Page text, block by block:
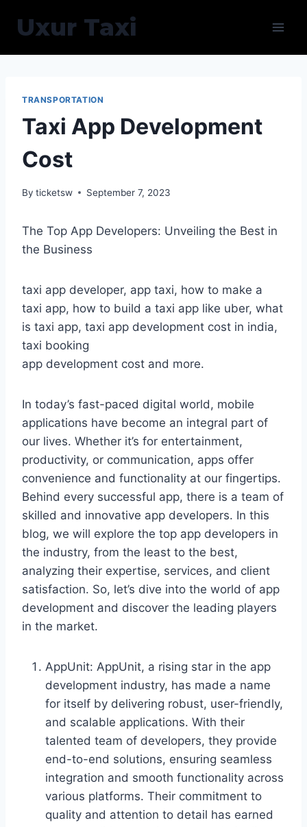
Uxur Taxi
TRANSPORTATION
Taxi App Development
Cost
By ticketsw September 7, 2023
The Top App Developers: Unveiling the Best in
the Business
taxi app developer, app taxi, how to make a
taxi app, how to build a taxi app like uber, what
is taxi app, taxi app development cost in india,
taxi booking
app development cost and more.
In today’s fast-paced digital world, mobile
applications have become an integral part of
our lives. Whether it’s for entertainment,
productivity, or communication, apps offer
convenience and functionality at our fingertips.
Behind every successful app, there is a team of
skilled and innovative app developers. In this
blog, we will explore the top app developers in
the industry, from the least to the best,
analyzing their expertise, services, and client
satisfaction. So, let’s dive into the world of app
development and discover the leading players
in the market.
AppUnit: AppUnit, a rising star in the app
development industry, has made a name
for itself by delivering robust, user-friendly,
and scalable applications. With their
talented team of developers, they provide
end-to-end solutions, ensuring seamless
integration and smooth functionality across
various platforms. Their commitment to
quality and attention to detail has earned